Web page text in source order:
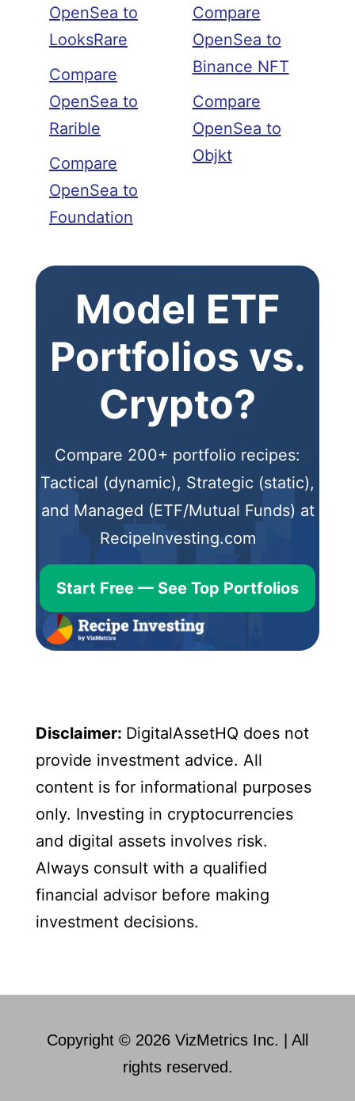
OpenSea to
LooksRare
Compare
OpenSea to
Rarible
Compare
OpenSea to
Foundation
Compare
OpenSea to
Binance NFT
Compare
OpenSea to
Objkt
Model ETF
Portfolios vs.
Crypto?
Compare 200+ portfolio recipes:
Tactical (dynamic), Strategic (static),
and Managed (ETF/Mutual Funds) at
RecipeInvesting.com
Start Free — See Top Portfolios
Disclaimer: DigitalAssetHQ does not
provide investment advice. All
content is for informational purposes
only. Investing in cryptocurrencies
and digital assets involves risk.
Always consult with a qualified
financial advisor before making
investment decisions.
Copyright © 2026 VizMetrics Inc. | All
rights reserved.